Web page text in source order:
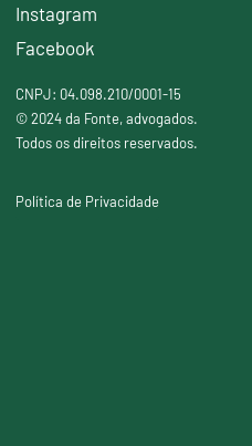
Instagram
Facebook
CNPJ: 04.098.210/0001-15
© 2024 da Fonte, advogados.
Todos os direitos reservados.
Política de Privacidade